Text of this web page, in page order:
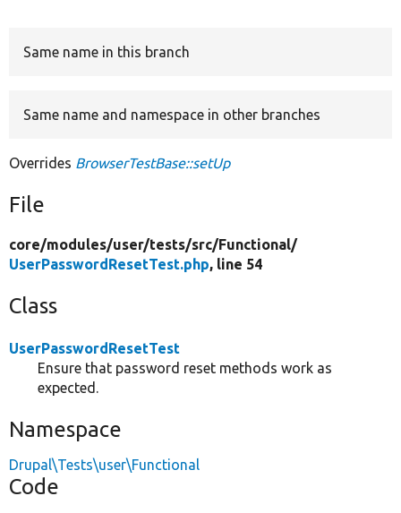
Same name in this branch
Same name and namespace in other branches
Overrides BrowserTestBase::setUp
File
core/modules/user/tests/src/Functional/
UserPasswordResetTest.php, line 54
Class
UserPasswordResetTest
Ensure that password reset methods work as
expected.
Namespace
Drupal\Tests\user\Functional
Code